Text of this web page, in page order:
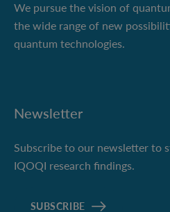
We pursue the vision of
the wide range of new
quantum technologies.
Newsletter
Subscribe to our newsletter to
IQOQI research findings.
SUBSCRIBE